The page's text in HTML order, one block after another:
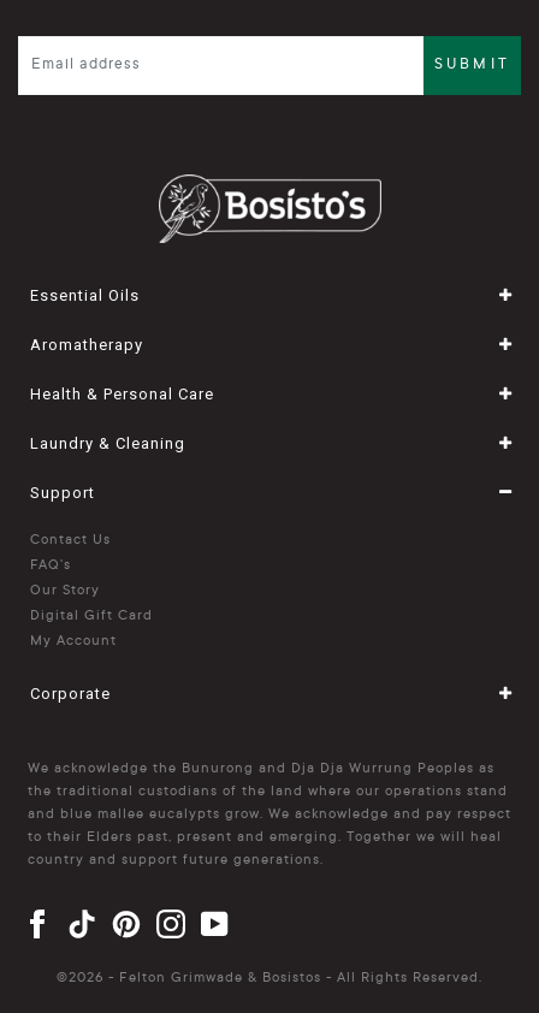
SUBMIT
Essential Oils
Aromatherapy
Health & Personal Care
Laundry & Cleaning
Support
Contact Us
FAQ's
Our Story
Digital Gift Card
My Account
Corporate
We acknowledge the Bunurong and Dja Dja Wurrung Peoples as
the traditional custodians of the land where our operations stand
and blue mallee eucalypts grow. We acknowledge and pay respect
to their Elders past, present and emerging. Together we will heal
country and support future generations.
©2026 - Felton Grimwade & Bosistos - All Rights Reserved.